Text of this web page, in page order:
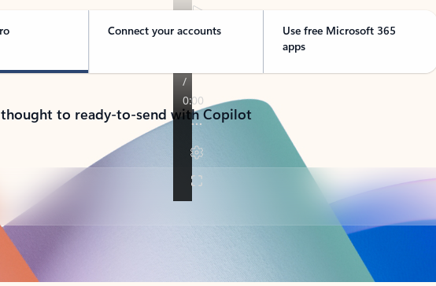
Connect your accounts
Use free Microsoft 365
apps
to ready-to-send with Copilot